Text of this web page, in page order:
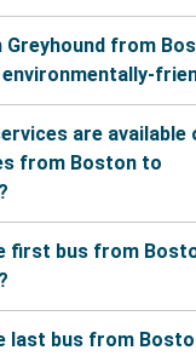
Greyhound from
are available
from Boston to
first bus from
last bus from